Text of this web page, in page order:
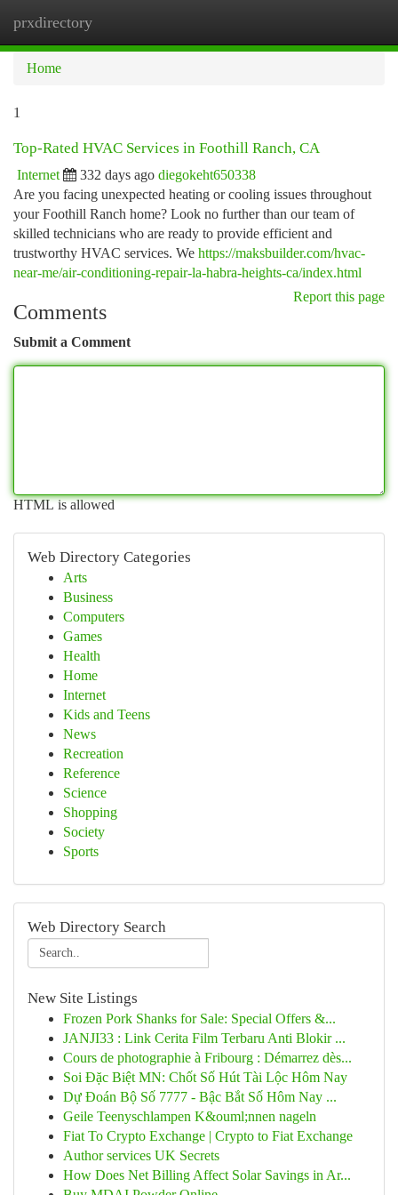
prxdirectory
Home
1
Top-Rated HVAC Services in Foothill Ranch, CA
Internet 332 days ago diegokeht650338
Are you facing unexpected heating or cooling issues throughout
your Foothill Ranch home? Look no further than our team of
skilled technicians who are ready to provide efficient and
trustworthy HVAC services. We https://maksbuilder.com/hvac-
near-me/air-conditioning-repair-la-habra-heights-ca/index.html
Report this page
Comments
Submit a Comment
HTML is allowed
Web Directory Categories
Arts
Business
Computers
Games
Health
Home
Internet
Kids and Teens
News
Recreation
Reference
Science
Shopping
Society
Sports
Web Directory Search
New Site Listings
Frozen Pork Shanks for Sale: Special Offers &...
JANJI33 : Link Cerita Film Terbaru Anti Blokir ...
Cours de photographie à Fribourg : Démarrez dès...
Soi Đặc Biệt MN: Chốt Số Hút Tài Lộc Hôm Nay
Dự Đoán Bộ Số 7777 - Bậc Bắt Số Hôm Nay ...
Geile Teenyschlampen K&ouml;nnen nageln
Fiat To Crypto Exchange | Crypto to Fiat Exchange
Author services UK Secrets
How Does Net Billing Affect Solar Savings in Ar...